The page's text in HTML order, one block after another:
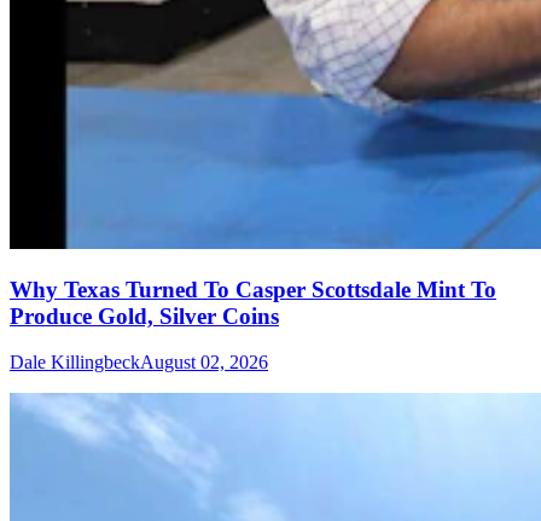
Why Texas Turned To Casper Scottsdale Mint To
Produce Gold, Silver Coins
Dale KillingbeckAugust 02, 2026